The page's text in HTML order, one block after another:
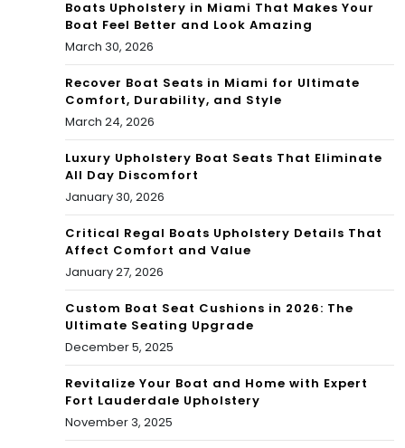
Boats Upholstery in Miami That Makes Your
Boat Feel Better and Look Amazing
March 30, 2026
Recover Boat Seats in Miami for Ultimate
Comfort, Durability, and Style
March 24, 2026
Luxury Upholstery Boat Seats That Eliminate
All Day Discomfort
January 30, 2026
Critical Regal Boats Upholstery Details That
Affect Comfort and Value
January 27, 2026
Custom Boat Seat Cushions in 2026: The
Ultimate Seating Upgrade
December 5, 2025
Revitalize Your Boat and Home with Expert
Fort Lauderdale Upholstery
November 3, 2025